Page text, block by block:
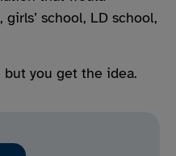
school, LD school,
but you get the idea.